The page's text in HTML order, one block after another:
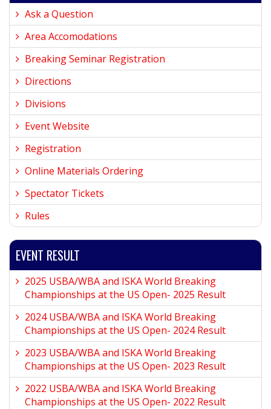
Ask a Question
Area Accomodations
Breaking Seminar Registration
Directions
Divisions
Event Website
Registration
Online Materials Ordering
Spectator Tickets
Rules
EVENT RESULT
2025 USBA/WBA and ISKA World Breaking
Championships at the US Open- 2025 Result
2024 USBA/WBA and ISKA World Breaking
Championships at the US Open- 2024 Result
2023 USBA/WBA and ISKA World Breaking
Championships at the US Open- 2023 Result
2022 USBA/WBA and ISKA World Breaking
Championships at the US Open- 2022 Result